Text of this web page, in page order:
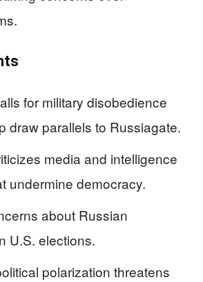
for military disobedience
draw parallels to Russiagate.
media and intelligence
undermine democracy.
about Russian
U.S. elections.
polarization threatens